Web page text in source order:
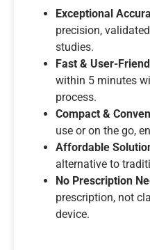
Exceptional
precision,
studies.
Fast & User-
within 5 minutes
process.
Compact &
use or on the go,
Affordable
alternative to
No Prescription
prescription, not
device.